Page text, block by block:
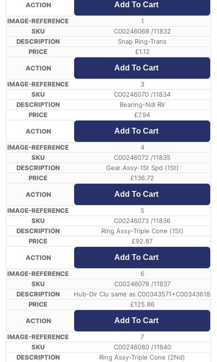
Add To Cart
1
C00246068 /11832
Snap Ring-Trans
£1.12
Add To Cart
3
C00246070 /11834
Bearing-Ndl Rlr
£7.94
Add To Cart
4
C00246072 /11835
Gear Assy-1St Spd (1St)
£136.72
Add To Cart
5
C00246073 /11836
Ring Assy-Triple Cone (1St)
£92.87
Add To Cart
6
C00246078 /11837
Hub-Dir Clu same as C00343571+C00343618
£125.86
Add To Cart
7
C00246080 /11840
Ring Assy-Triple Cone (2Nd)